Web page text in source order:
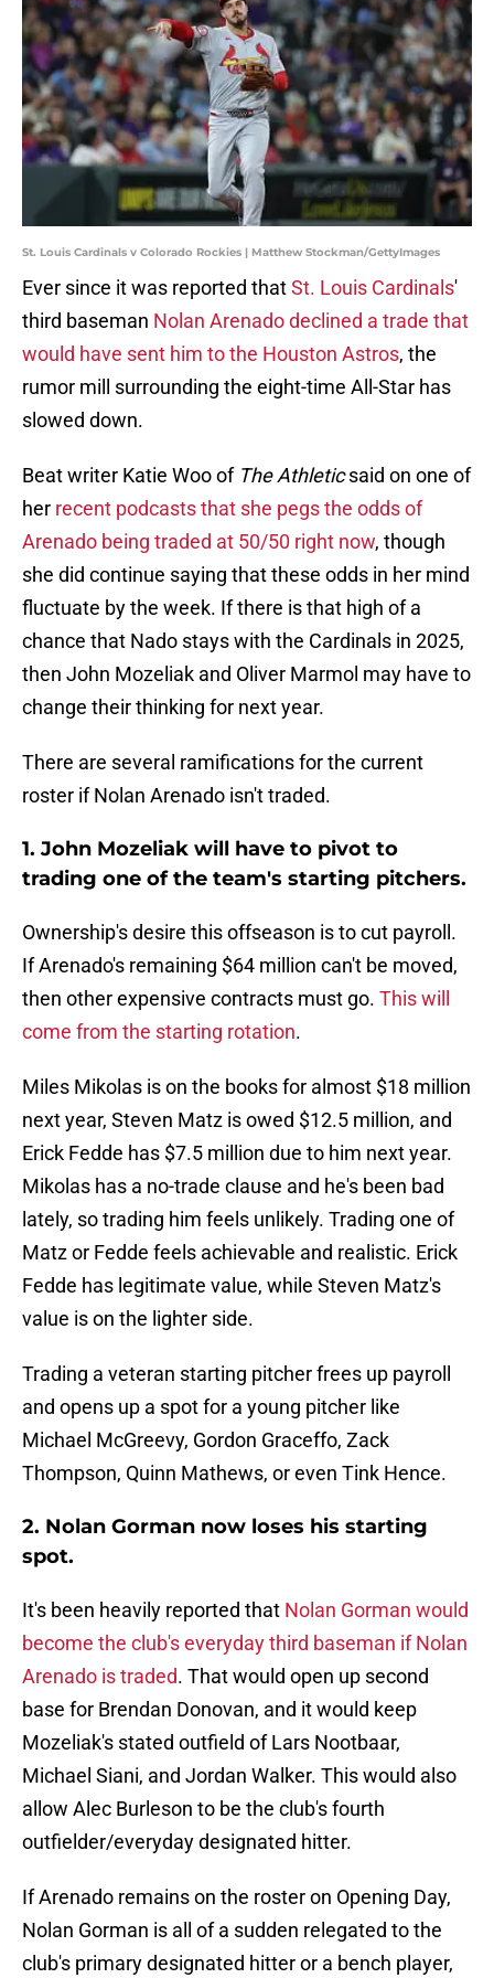
St. Louis Cardinals v Colorado Rockies | Matthew Stockman/GettyImages
Ever since it was reported thatSt. Louis Cardinals'
third baseman Nolan Arenado declined a trade that
would have sent him to the Houston Astros, the
rumor mill surrounding the eight-time All-Star has
slowed down.
Beat writer Katie Woo of The Athleticsaid on one of
her recent podcasts that she pegs the odds of
Arenado being traded at 50/50 right now, though
she did continue saying that these odds in her mind
fluctuate by the week. If there is that high of a
chance that Nado stays with the Cardinals in 2025,
then John Mozeliak and Oliver Marmol may have to
change their thinking for next year.
There are several ramifications for the current
roster if Nolan Arenado isn't traded.
1. John Mozeliak will have to pivot to
trading one of the team's starting pitchers.
Ownership's desire this offseason is to cut payroll.
If Arenado's remaining $64 million can't be moved,
then other expensive contracts must go. This will
come from the starting rotation.
Miles Mikolas is on the books for almost $18 million
next year, Steven Matz is owed $12.5 million, and
Erick Fedde has $7.5 million due to him next year.
Mikolas has a no-trade clause and he's been bad
lately, so trading him feels unlikely. Trading one of
Matz or Fedde feels achievable and realistic. Erick
Fedde has legitimate value, while Steven Matz's
value is on the lighter side.
Trading a veteran starting pitcher frees up payroll
and opens up a spot for a young pitcher like
Michael McGreevy, Gordon Graceffo, Zack
Thompson, Quinn Mathews, or even Tink Hence.
2. Nolan Gorman now loses his starting
spot.
It's been heavily reported that Nolan Gorman would
become the club's everyday third baseman if Nolan
Arenado is traded. That would open up second
base for Brendan Donovan, and it would keep
Mozeliak's stated outfield of Lars Nootbaar,
Michael Siani, and Jordan Walker. This would also
allow Alec Burleson to be the club's fourth
outfielder/everyday designated hitter.
If Arenado remains on the roster on Opening Day,
Nolan Gorman is all of a sudden relegated to the
club's primary designated hitter or a bench player,